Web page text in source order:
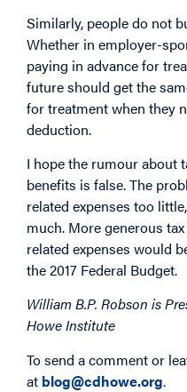
Similarly, people do not
Whether in employer-
paying in advance for
future should get the
for treatment when they
deduction.
I hope the rumour about
benefits is false. The
related expenses too
much. More generous
related expenses would
the 2017 Federal Budget.
William B.P. Robson is
Howe Institute
To send a comment or
at blog@cdhowe.org.